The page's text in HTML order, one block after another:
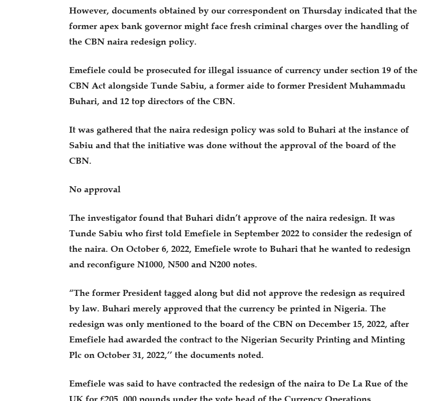
However, documents obtained by our correspondent on Thursday indicated that the
former apex bank governor might face fresh criminal charges over the handling of
the CBN naira redesign policy.
Emefiele could be prosecuted for illegal issuance of currency under section 19 of the
CBN Act alongside Tunde Sabiu, a former aide to former President Muhammadu
Buhari, and 12 top directors of the CBN.
It was gathered that the naira redesign policy was sold to Buhari at the instance of
Sabiu and that the initiative was done without the approval of the board of the
CBN.
No approval
The investigator found that Buhari didn’t approve of the naira redesign. It was
Tunde Sabiu who first told Emefiele in September 2022 to consider the redesign of
the naira. On October 6, 2022, Emefiele wrote to Buhari that he wanted to redesign
and reconfigure N1000, N500 and N200 notes.
“The former President tagged along but did not approve the redesign as required
by law. Buhari merely approved that the currency be printed in Nigeria. The
redesign was only mentioned to the board of the CBN on December 15, 2022, after
Emefiele had awarded the contract to the Nigerian Security Printing and Minting
Plc on October 31, 2022,’’ the documents noted.
Emefiele was said to have contracted the redesign of the naira to De La Rue of the